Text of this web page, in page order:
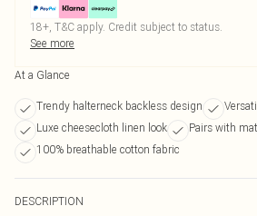
18+, T&C apply. Credit subject to status.
See more
At a Glance
Trendy halterneck backless design
Luxe cheesecloth linen look
Pairs with
100% breathable cotton fabric
DESCRIPTION